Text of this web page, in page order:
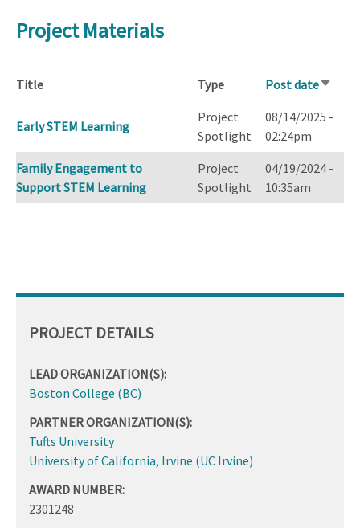
Project Materials
Title Type Post dateSort
Early STEM Learning
Project
Spotlight
08/14/2025 -
02:24pm
Family Engagement to
Support STEM Learning
Project
Spotlight
04/19/2024 -
10:35am
PROJECT DETAILS
LEAD ORGANIZATION(S):
Boston College (BC)
PARTNER ORGANIZATION(S):
Tufts University
University of California, Irvine (UC Irvine)
AWARD NUMBER:
2301248